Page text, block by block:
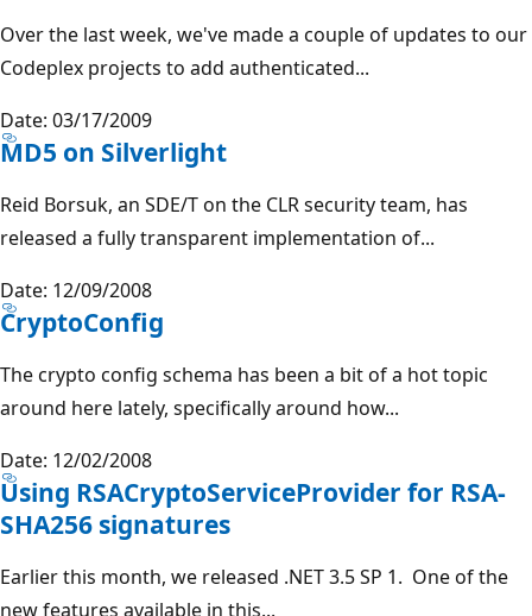
Over the last week, we've made a couple of updates to our
Codeplex projects to add authenticated...
Date: 03/17/2009
MD5 on Silverlight
Reid Borsuk, an SDE/T on the CLR security team, has
released a fully transparent implementation of...
Date: 12/09/2008
CryptoConfig
The crypto config schema has been a bit of a hot topic
around here lately, specifically around how...
Date: 12/02/2008
Using RSACryptoServiceProvider for RSA-
SHA256 signatures
Earlier this month, we released .NET 3.5 SP 1. One of the
new features available in this...